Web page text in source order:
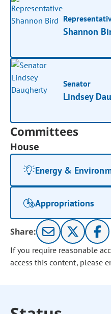
Shannon
Senator
Lindsey
Committees
House
Energy &
Appropriations
Share:
If you require reasonable
access this content, please